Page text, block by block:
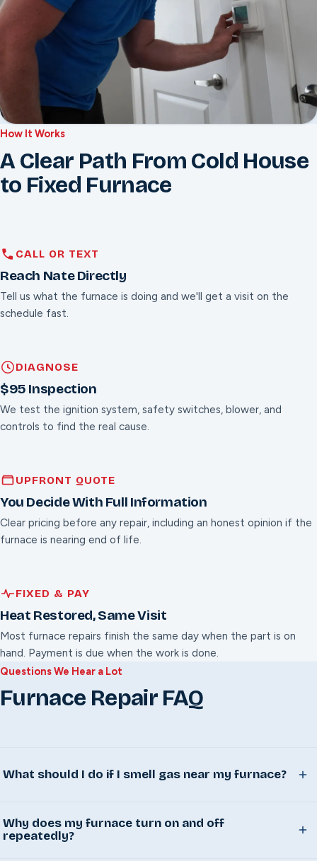
How It Works
A Clear Path From Cold House
to Fixed Furnace
CALL OR TEXT
Reach Nate Directly
Tell us what the furnace is doing and we'll get a visit on the
schedule fast.
DIAGNOSE
$95 Inspection
We test the ignition system, safety switches, blower, and
controls to find the real cause.
UPFRONT QUOTE
You Decide With Full Information
Clear pricing before any repair, including an honest opinion if the
furnace is nearing end of life.
FIXED & PAY
Heat Restored, Same Visit
Most furnace repairs finish the same day when the part is on
hand. Payment is due when the work is done.
Questions We Hear a Lot
Furnace Repair FAQ
What should I do if I smell gas near my furnace?
light anything on your way out, and call your gas utility
Why does my furnace turn on and off
repeatedly?